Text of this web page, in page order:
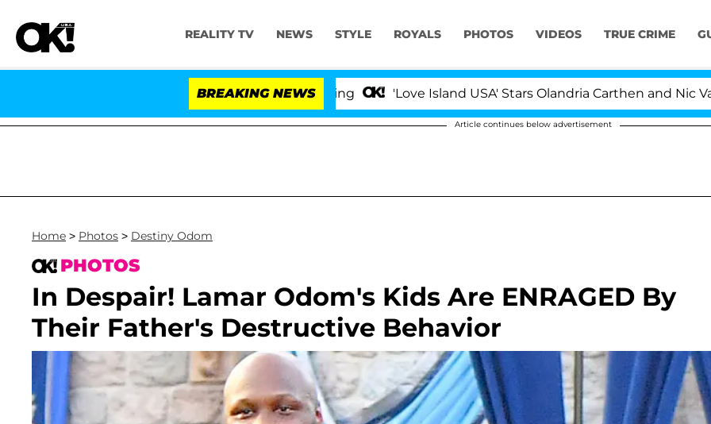
REALITY TV NEWS STYLE ROYALS PHOTOS VIDEOS TRUE CRIME
BREAKING NEWS 'Love Island USA' Stars Olandria Carthen and Nic
Article continues below advertisement
Home > Photos > Destiny Odom
PHOTOS
In Despair! Lamar Odom's Kids Are ENRAGED By
Their Father's Destructive Behavior